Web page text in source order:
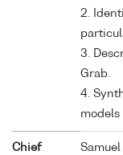
2.
3.
Grab.
4.
models
Chief